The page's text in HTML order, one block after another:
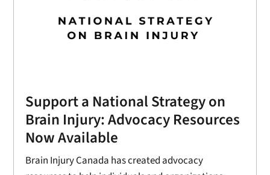
Support a National Strategy on
Brain Injury: Advocacy Resources
Now Available
Brain Injury Canada has created advocacy